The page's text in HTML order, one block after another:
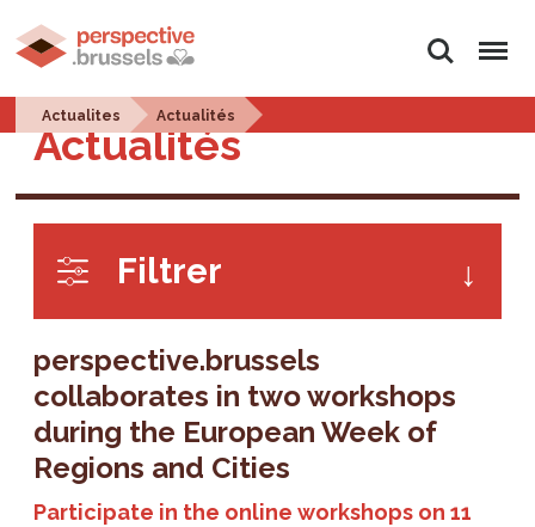
Search Menu
Actualites Actualités
Actualités
Filtrer
perspective.brussels
collaborates in two workshops
during the European Week of
Regions and Cities
Participate in the online workshops on 11